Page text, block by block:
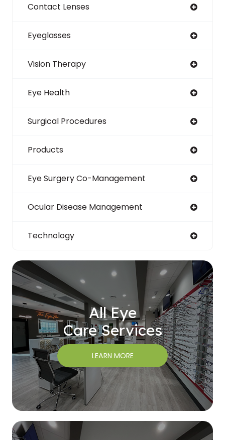
Contact Lenses
Eyeglasses
Vision Therapy
Eye Health
Surgical Procedures
Products
Eye Surgery Co-Management
Ocular Disease Management
Technology
All Eye
Care Services
LEARN MORE